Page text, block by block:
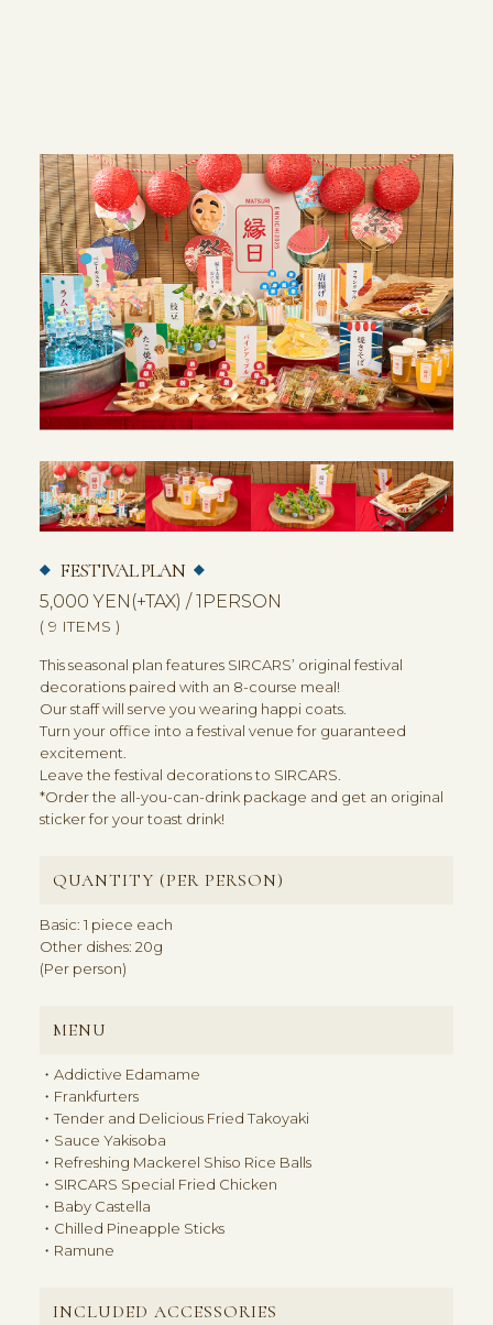
FESTIVAL PLAN
5,000 YEN(+TAX) / 1PERSON
( 9 ITEMS )
This seasonal plan features SIRCARS’ original festival
decorations paired with an 8-course meal!
Our staff will serve you wearing happi coats.
Turn your office into a festival venue for guaranteed
excitement.
Leave the festival decorations to SIRCARS.
*Order the all-you-can-drink package and get an original
sticker for your toast drink!
QUANTITY (PER PERSON)
Basic: 1 piece each
Other dishes: 20g
(Per person)
MENU
・Addictive Edamame
・Frankfurters
・Tender and Delicious Fried Takoyaki
・Sauce Yakisoba
・Refreshing Mackerel Shiso Rice Balls
・SIRCARS Special Fried Chicken
・Baby Castella
・Chilled Pineapple Sticks
・Ramune
INCLUDED ACCESSORIES